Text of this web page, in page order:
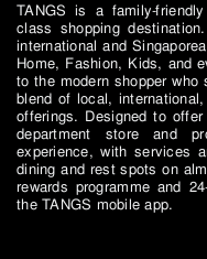
TANGS is a family-
class shopping
international and
Home, Fashion, Kids, and
to the modern shopper
blend of local,
offerings. Designed to
department store and
experience, with services
dining and rest spots on
rewards programme and
the TANGS mobile app.